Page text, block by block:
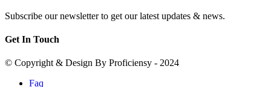
Subscribe our newsletter to get our latest updates & news.
Get In Touch
© Copyright & Design By Proficiensy - 2024
Faq